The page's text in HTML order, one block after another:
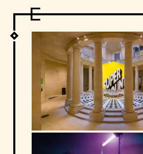
PHOTOGRAPHY ILLUSTRATION MUSIC
MOTION GRAPHICS VIDEO DECO
GRAPHIC DESIGN WEB DESIGN FOOD AND
LETTERVIEW TRAVEL AND PLACES.
SHOP MOTOR. TYPOGRAPHY
ABOUT CREDITS WHO THE FUCK IS "EL